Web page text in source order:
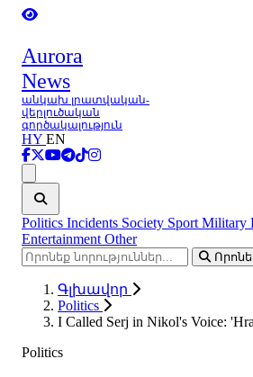
Aurora
News
անկախ լրատվական-
վերլուծական
գործակալություն
HY EN
Politics Incidents Society Sport Military
Entertainment Other
Գլխավոր
Politics
I Called Serj in Nikol's Voice:
Politics